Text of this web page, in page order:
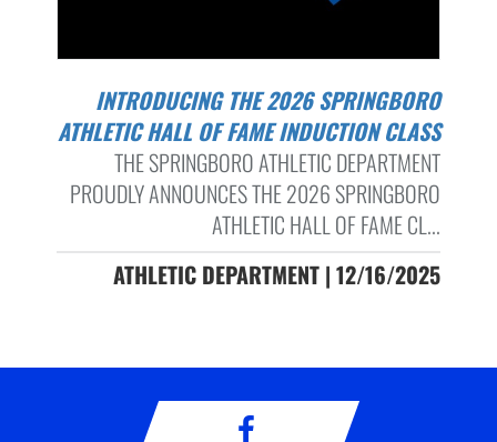
INTRODUCING THE 2026 SPRINGBORO
ATHLETIC HALL OF FAME INDUCTION CLASS
THE SPRINGBORO ATHLETIC DEPARTMENT
PROUDLY ANNOUNCES THE 2026 SPRINGBORO
ATHLETIC HALL OF FAME CL...
ATHLETIC DEPARTMENT | 12/16/2025